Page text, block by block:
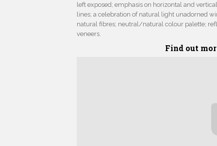
left exposed; emphasis on horizontal and
lines; a celebration of natural light unadorned
natural fibres; neutral/natural colour palette;
veneers.
Find out